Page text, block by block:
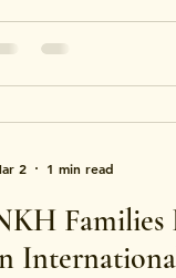
Families
2 1 min read